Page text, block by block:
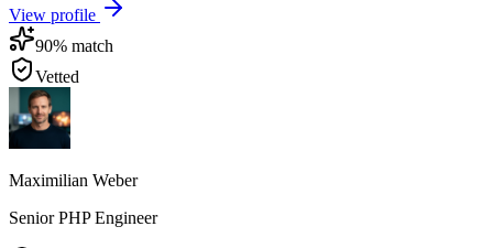
View profile
90% match
Vetted
Maximilian Weber
Senior PHP Engineer